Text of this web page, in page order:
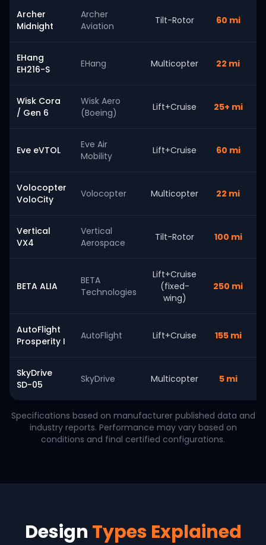
Archer
Midnight
Archer
Aviation
Tilt-Rotor 60 mi
EHang
EH216-S
EHang Multicopter 22 mi
Wisk Cora
/ Gen 6
Wisk Aero
(Boeing)
Lift+Cruise 25+ mi
Eve eVTOL
Eve Air
Mobility
Lift+Cruise 60 mi
Volocopter
VoloCity
Volocopter Multicopter 22 mi
Vertical
VX4
Vertical
Aerospace
Tilt-Rotor 100 mi
BETA ALIA
BETA
Technologies
Lift+Cruise
(fixed-
wing)
250 mi
AutoFlight
Prosperity I
AutoFlight Lift+Cruise 155 mi
SkyDrive
SD-05
SkyDrive Multicopter 5 mi
Specifications based on manufacturer published data and
industry reports. Performance may vary based on
conditions and final certified configurations.
Design Types Explained